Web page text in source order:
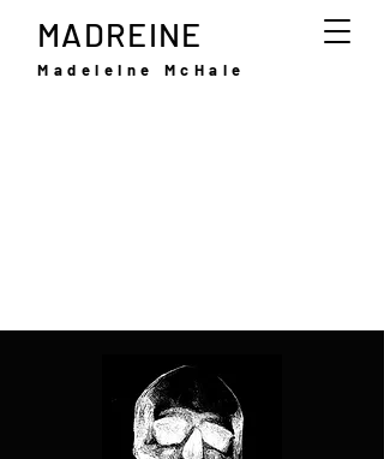
MADREINE
Madeleine McHale